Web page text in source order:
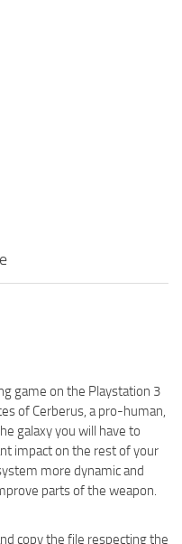
game on the Playstation 3
of Cerberus, a pro-human,
galaxy you will have to
impact on the rest of your
more dynamic and
parts of the weapon.
copy the file respecting the